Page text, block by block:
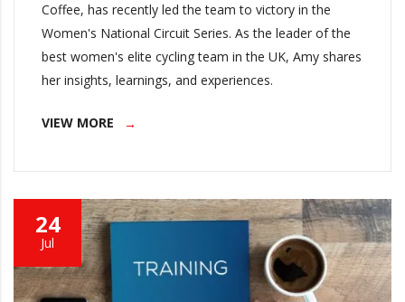
Coffee, has recently led the team to victory in the
Women's National Circuit Series. As the leader of the
best women's elite cycling team in the UK, Amy shares
her insights, learnings, and experiences.
VIEW MORE
24
Jul